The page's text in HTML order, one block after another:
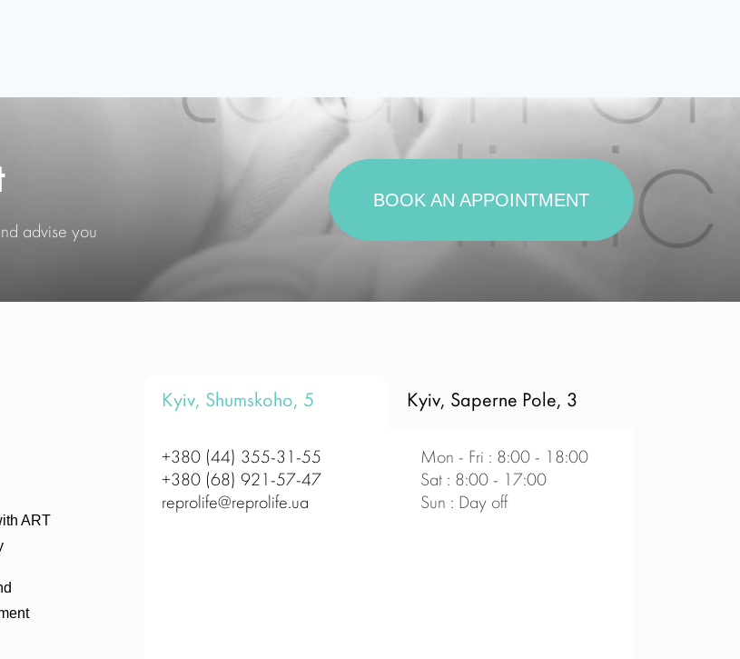
advise you
BOOK AN APPOINTMENT
ART
Kyiv, Shumskoho, 5 Kyiv, Saperne Pole, 3
+380 (44) 355-31-55
+380 (68) 921-57-47
reprolife@reprolife.ua
Mon - Fri : 8:00 - 18:00
Sat : 8:00 - 17:00
Sun : Day off